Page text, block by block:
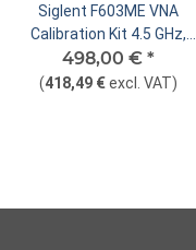
Siglent F603ME VNA
Calibration Kit 4.5 GHz,
SMA Male
498,00 € *
(418,49 €excl. VAT)